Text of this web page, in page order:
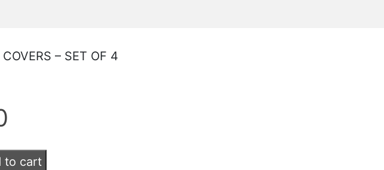
– SET OF 4
to cart